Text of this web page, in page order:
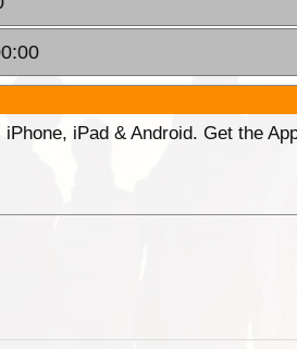
iPad & Android. Get the